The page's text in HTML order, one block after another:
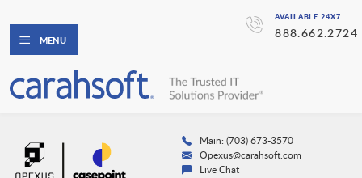
AVAILABLE 24X7
888.662.2724
MENU
Main: (703) 673-3570
Opexus@carahsoft.com
Live Chat